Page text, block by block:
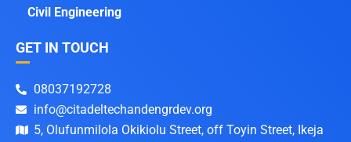
Civil Engineering
GET IN TOUCH
08037192728
info@citadeltechandengrdev.org
5, Olufunmilola Okikiolu Street, off Toyin Street, Ikeja